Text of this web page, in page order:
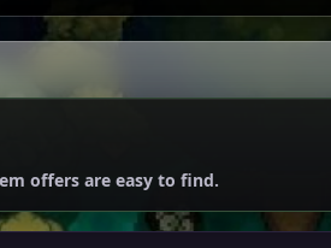
offers are easy to find.